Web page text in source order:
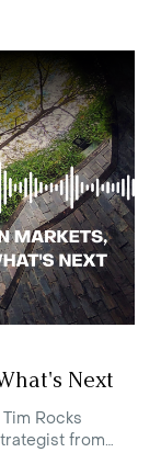
Next
Rocks
from